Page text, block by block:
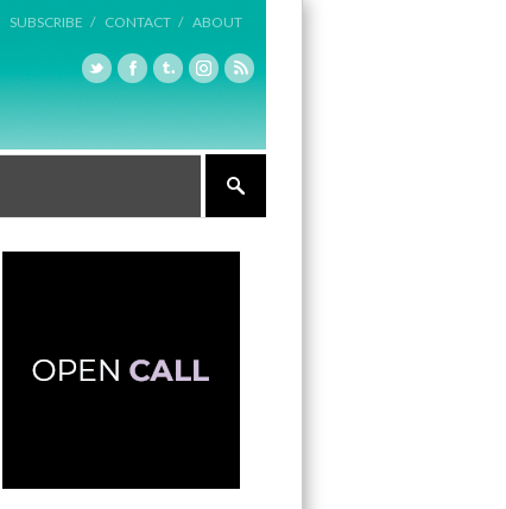
SUBSCRIBE / CONTACT / ABOUT